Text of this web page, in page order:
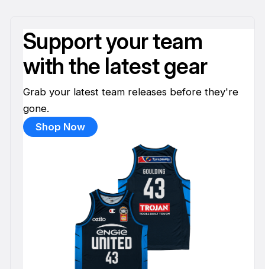
Support your team
with the latest gear
Grab your latest team releases before they're
gone.
Shop Now